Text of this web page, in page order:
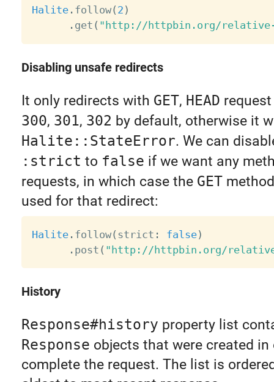
Halite. follow( 2 )
. get ( "http://httpbin.org/
Disabling unsafe redirects
It only redirects with GET, HEAD
300, 301, 302 by default, otherwise it
Halite::StateError. We can
:strict to false if we want any
requests, in which case the GET
used for that redirect:
Halite. follow( strict : false)
. post ( "http://httpbin.org/
History
Response#history property list
Response objects that were created in
complete the request. The list is